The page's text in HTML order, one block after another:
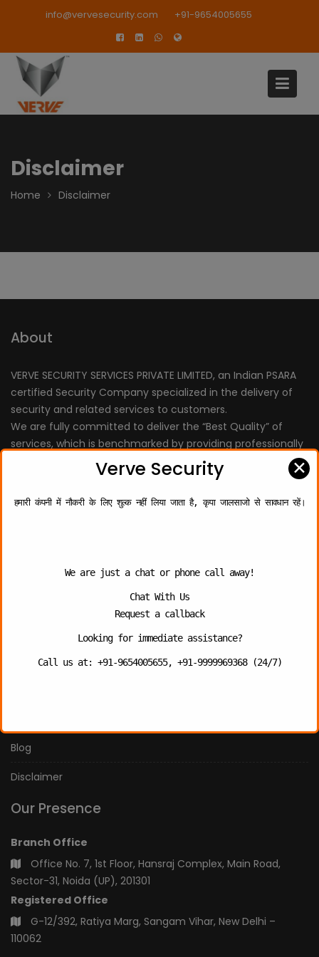
info@vervesecurity.com +91-9654005655
Disclaimer
Home Disclaimer
About
VERVE SECURITY SERVICES PRIVATE LIMITED, an Indian PSARA
certified Security Company specialized in the delivery of
security and related services to customers.
We are fully committed to deliver the “Best Quality” of
services, which is benchmarked by providing professionally
trained personnel.
Our Services
Blog
Disclaimer
Our Presence
Branch Office
Office No. 7, 1st Floor, Hansraj Complex, Main Road,
Sector-31, Noida (UP), 201301
Registered Office
G-12/392, Ratiya Marg, Sangam Vihar, New Delhi –
110062
modal-check
Verve Security ✕
हमारी कंपनी में नौकरी के लिए शुल्क नहीं लिया जाता है, कृपा जालसाजो से सावधान रहें।
We are just a chat or phone call away!
Chat With Us
Request a callback
Looking for immediate assistance?
Call us at: +91-9654005655, +91-9999969368 (24/7)